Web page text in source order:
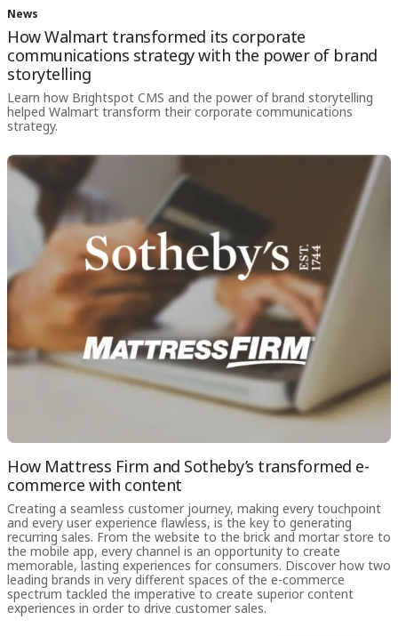
News
How Walmart transformed its corporate
communications strategy with the power of brand
storytelling
Learn how Brightspot CMS and the power of brand storytelling
helped Walmart transform their corporate communications
strategy.
How Mattress Firm and Sotheby’s transformed e-
commerce with content
Creating a seamless customer journey, making every touchpoint
and every user experience flawless, is the key to generating
recurring sales. From the website to the brick and mortar store to
the mobile app, every channel is an opportunity to create
memorable, lasting experiences for consumers. Discover how two
leading brands in very different spaces of the e-commerce
spectrum tackled the imperative to create superior content
experiences in order to drive customer sales.